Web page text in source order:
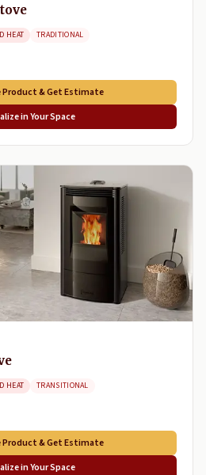
HEAT TRADITIONAL
& Get Estimate
in Your Space
HEAT TRANSITIONAL
& Get Estimate
in Your Space